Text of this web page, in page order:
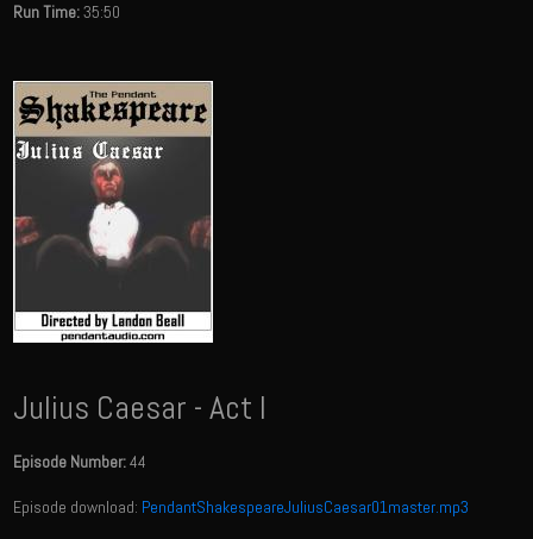
Run Time:35:50
Julius Caesar - Act I
Episode Number:44
Episode download: PendantShakespeareJuliusCaesar01master.mp3